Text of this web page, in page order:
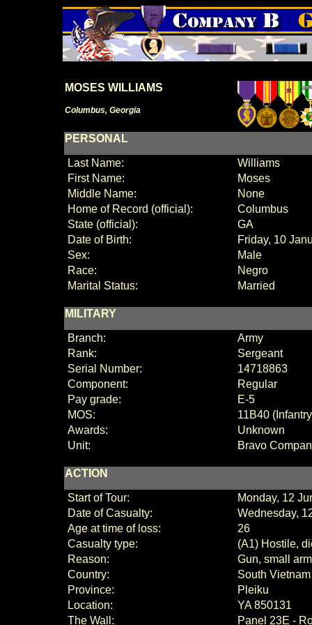
MOSES WILLIAMS
Columbus, Georgia
PERSONAL
Last Name:
Williams
First Name:
Moses
Middle Name:
None
Home of Record (official):
Columbus
State (official):
GA
Date of Birth:
Friday, 10
Sex:
Male
Race:
Negro
Marital Status:
Married
MILITARY
Branch:
Army
Rank:
Sergeant
Serial Number:
14718863
Component:
Regular
Pay grade:
E-5
MOS:
11B40
Awards:
Unknown
Unit:
Bravo
ACTION
Start of Tour:
Monday, 12
Date of Casualty:
Wednesday,
Age at time of loss:
26
Casualty type:
(A1) Hostile,
Reason:
Gun, small
Country:
South Vietnam
Province:
Pleiku
Location:
YA 850131
The Wall:
Panel 23E -